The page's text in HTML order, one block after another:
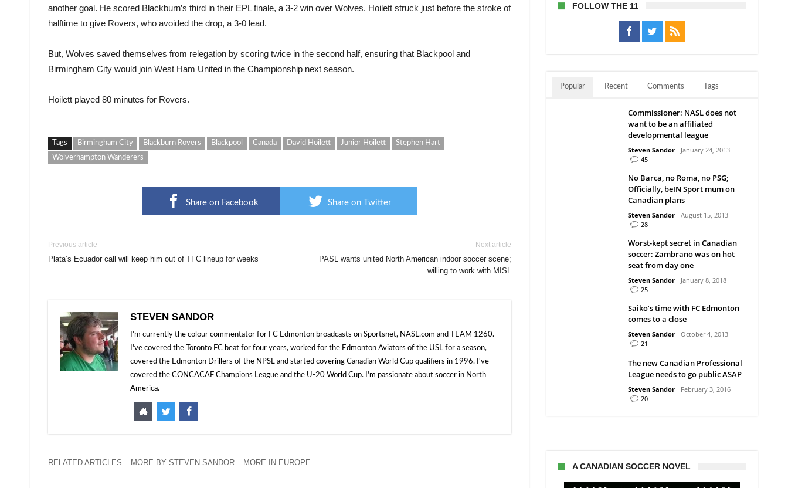
another goal. He scored Blackburn’s third in their EPL finale, a 3-2 win over Wolves. Hoilett struck just before the stroke of
halftime to give Rovers, who avoided the drop, a 3-0 lead.
But, Wolves saved themselves from relegation by scoring twice in the second half, ensuring that Blackpool and
Birmingham City would join West Ham United in the Championship next season.
Hoilett played 80 minutes for Rovers.
Tags Birmingham City Blackburn Rovers Blackpool Canada David Hoilett Junior Hoilett
Stephen Hart
Wolverhampton Wanderers
Share on Facebook Share on Twitter
Previous article
Plata’s Ecuador call will keep him out of TFC lineup for weeks
Next article
PASL wants united North American indoor soccer scene;
willing to work with MISL
STEVEN SANDOR
I'm currently the colour commentator for FC Edmonton broadcasts on Sportsnet, NASL.com and TEAM 1260.
I've covered the Toronto FC beat for four years, worked for the Edmonton Aviators of the USL for a season,
covered the Edmonton Drillers of the NPSL and started covering Canadian World Cup qualifiers in 1996. I've
covered the CONCACAF Champions League and the U-20 World Cup. I'm passionate about soccer in North
America.
RELATED ARTICLES MORE BY STEVEN SANDOR MORE IN EUROPE
FOLLOW THE 11
Popular Recent Comments Tags
Commissioner: NASL does not
want to be an affiliated
developmental league
Steven Sandor
January 24, 2013
45
No Barca, no Roma, no PSG;
Officially, beIN Sport mum on
Canadian plans
Steven Sandor
August 15, 2013
28
Worst-kept secret in Canadian
soccer: Zambrano was on hot
seat from day one
Steven Sandor
January 8, 2018
25
Saiko’s time with FC Edmonton
comes to a close
Steven Sandor
October 4, 2013
21
The new Canadian Professional
League needs to go public ASAP
Steven Sandor
February 3, 2016
20
A CANADIAN SOCCER NOVEL